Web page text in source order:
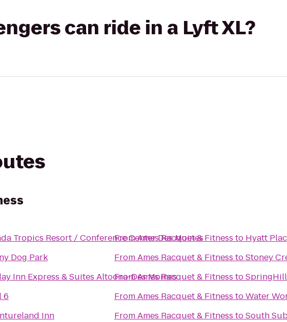
can ride in a Lyft XL?
Tropics Resort / Conference Center Des Moines
Dog Park
Inn Express & Suites Altoona-Des Moines
6
Inn
FromAmes Racquet & Fitness to Hyatt
FromAmes Racquet & Fitness toStoney
FromAmes Racquet & Fitness to
FromAmes Racquet & Fitness toWater
FromAmes Racquet & Fitness toSouth